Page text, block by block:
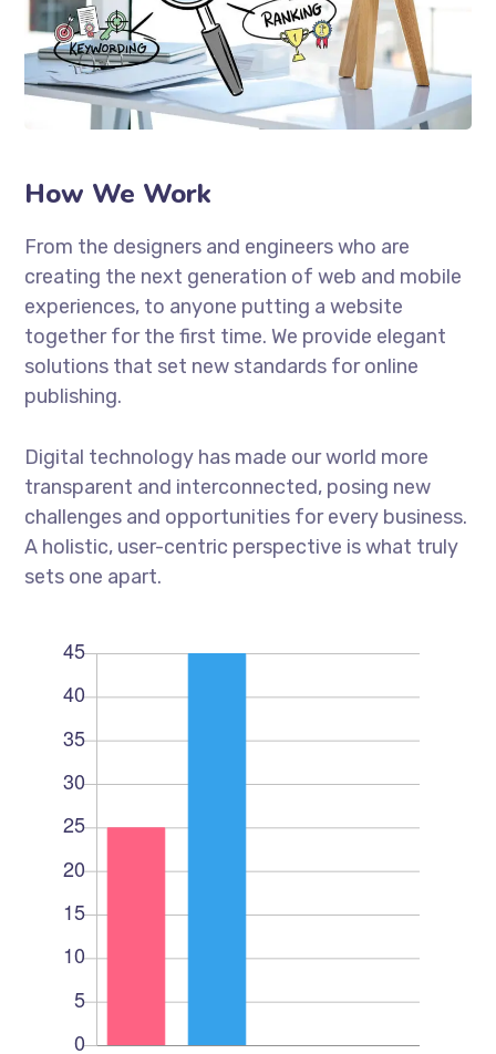
How We Work
From the designers and engineers who are
creating the next generation of web and mobile
experiences, to anyone putting a website
together for the first time. We provide elegant
solutions that set new standards for online
publishing.
Digital technology has made our world more
transparent and interconnected, posing new
challenges and opportunities for every business.
A holistic, user-centric perspective is what truly
sets one apart.